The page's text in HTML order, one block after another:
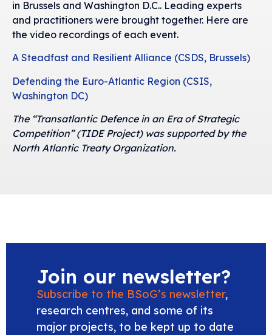
in Brussels and Washington D.C.. Leading experts
and practitioners were brought together. Here are
the video recordings of each event.
A Steadfast and Resilient Alliance (CSDS, Brussels)
Defending the Euro-Atlantic Region (CSIS,
Washington DC)
The “Transatlantic Defence in an Era of Strategic
Competition” (TIDE Project) was supported by the
North Atlantic Treaty Organization.
Join our newsletter?
Subscribe to the BSoG’s newsletter,
research centres, and some of its
major projects, to be kept up to date